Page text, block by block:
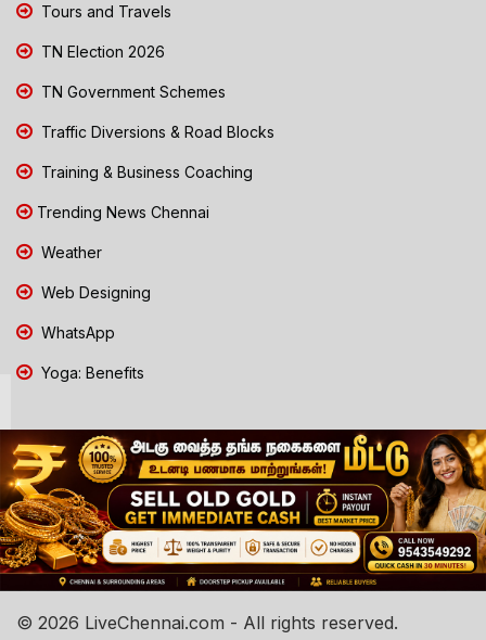
Tours and Travels
TN Election 2026
TN Government Schemes
Traffic Diversions & Road Blocks
Training & Business Coaching
Trending News Chennai
Weather
Web Designing
WhatsApp
Yoga: Benefits
© 2026 LiveChennai.com - All rights reserved.